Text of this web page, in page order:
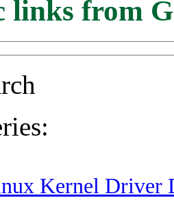
links from
Kernel Driver